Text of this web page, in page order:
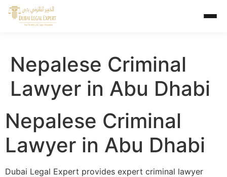
Nepalese Criminal
Lawyer in Abu Dhabi
Nepalese Criminal
Lawyer in Abu Dhabi
Dubai Legal Expert provides expert criminal lawyer